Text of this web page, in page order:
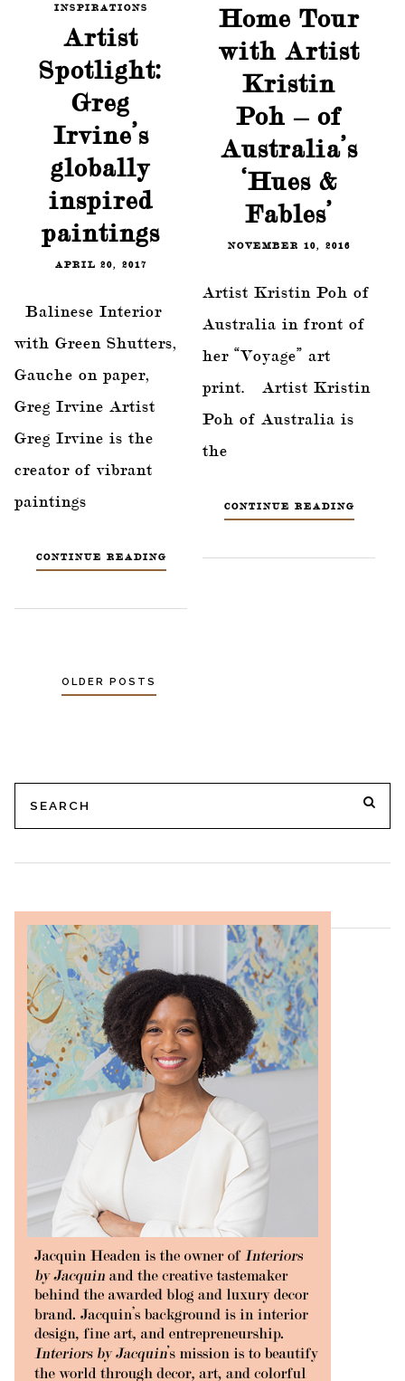
INSPIRATIONS
Artist
Spotlight:
Greg
Irvine’s
globally
inspired
paintings
APRIL 20, 2017
Balinese Interior
with Green Shutters,
Gauche on paper,
Greg Irvine Artist
Greg Irvine is the
creator of vibrant
paintings
CONTINUE READING
Home Tour
with Artist
Kristin
Poh – of
Australia’s
‘Hues &
Fables’
NOVEMBER 10, 2016
Artist Kristin Poh of
Australia in front of
her “Voyage” art
print. Artist Kristin
Poh of Australia is
the
CONTINUE READING
OLDER POSTS